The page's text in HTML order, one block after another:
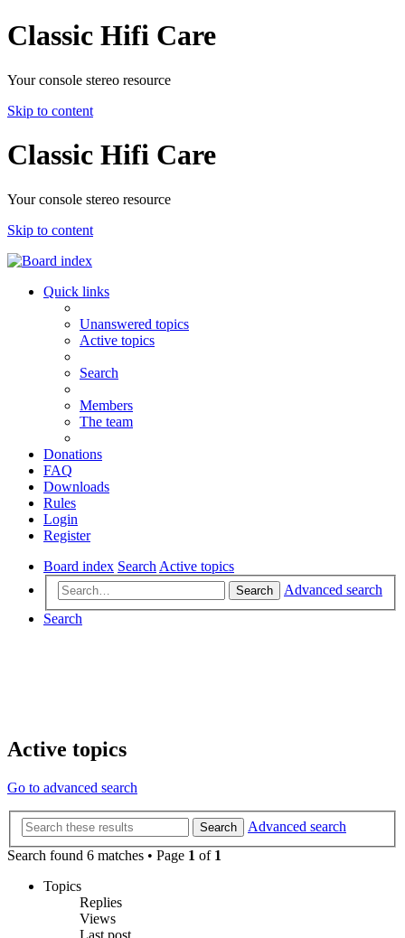
Classic Hifi Care
Your console stereo resource
Skip to content
Classic Hifi Care
Your console stereo resource
Skip to content
Quick links
Unanswered topics
Active topics
Search
Members
The team
Donations
FAQ
Downloads
Rules
Login
Register
Board index Search Active topics
Search
Advanced search
Search
Active topics
Go to advanced search
Search
Advanced search
Search found 6 matches • Page 1 of 1
Topics
Replies
Views
Last post